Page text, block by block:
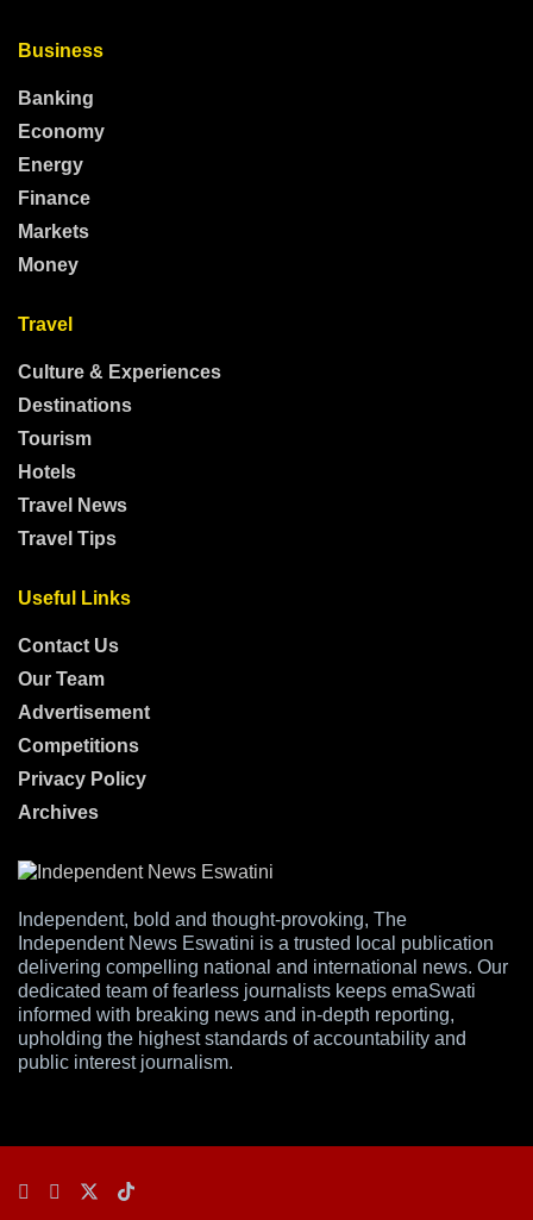
Business
Banking
Economy
Energy
Finance
Markets
Money
Travel
Culture & Experiences
Destinations
Tourism
Hotels
Travel News
Travel Tips
Useful Links
Contact Us
Our Team
Advertisement
Competitions
Privacy Policy
Archives
Independent, bold and thought-provoking, The
Independent News Eswatini is a trusted local publication
delivering compelling national and international news. Our
dedicated team of fearless journalists keeps emaSwati
informed with breaking news and in-depth reporting,
upholding the highest standards of accountability and
public interest journalism.